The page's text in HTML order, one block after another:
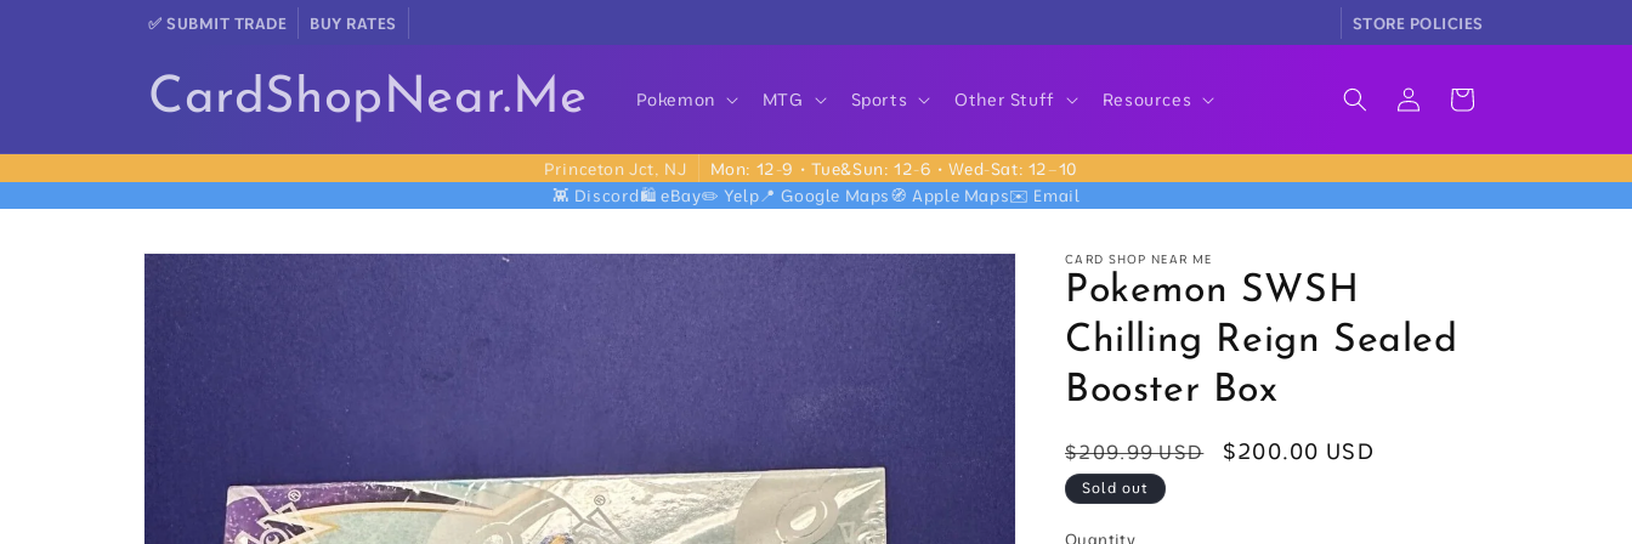
✅ SUBMIT TRADE BUY RATES STORE POLICIES
CardShopNear.Me Pokemon MTG Sports Other Stuff Resources
in
Cart
Princeton Jct, NJ
Mon: 12-9 • Tue&Sun: 12-6 • Wed-Sat: 12–10
👾 Discord🛍️ eBay✏️ Yelp📍 Google Maps🧭 Apple Maps✉️ Email
Skip to
product
information
CARD SHOP NEAR ME
Pokemon SWSH
Chilling Reign Sealed
Booster Box
Regular
price
$209.99 USD
Sale
$200.00 USD
Sold out
Quantity